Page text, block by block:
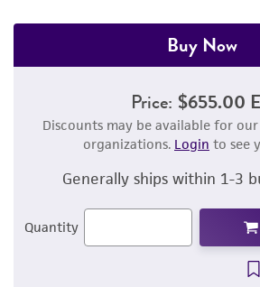
Buy Now
Price: $655.00
Discounts may be available for
organizations. Login to see
Generally ships within 1-3
Quantity